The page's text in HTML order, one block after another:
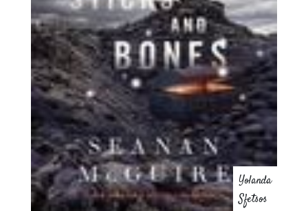
Yolanda
Sfetsos